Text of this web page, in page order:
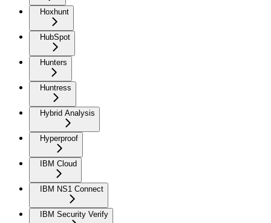
Hoxhunt
HubSpot
Hunters
Huntress
Hybrid Analysis
Hyperproof
IBM Cloud
IBM NS1 Connect
IBM Security Verify